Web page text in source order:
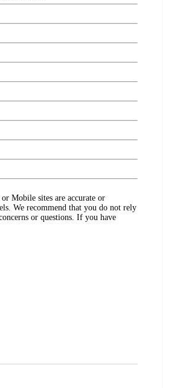
Mobile sites are accurate or
We recommend that you do not rely
or questions. If you have